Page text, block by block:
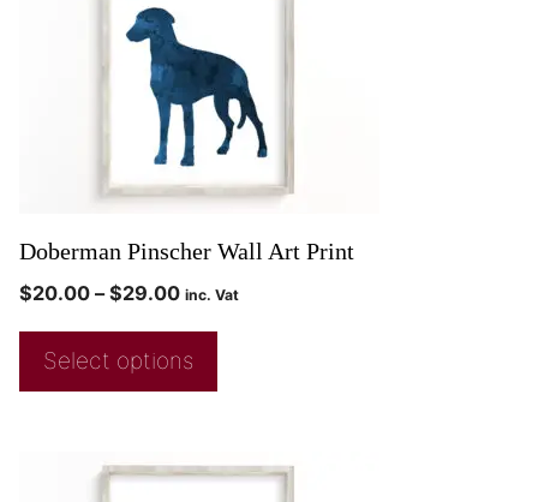
Doberman Pinscher Wall Art Print
$20.00 – $29.00 inc. Vat
Select options